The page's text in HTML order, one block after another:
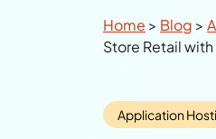
Breadcrumbs
Home > Blog >
Store Retail
Category:
Application